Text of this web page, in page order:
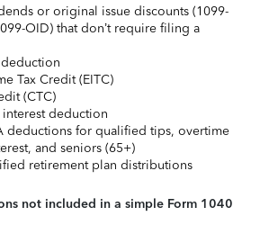
or original issue discounts (1099-
OID) that don’t require filing a
deduction
Tax Credit (EITC)
(CTC)
deduction
deductions for qualified tips, overtime
and seniors (65+)
retirement plan distributions
not included in a simple Form 1040